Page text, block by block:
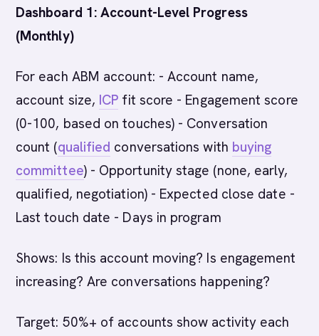
Dashboard 1: Account-Level Progress
(Monthly)
For each ABM account: - Account name,
account size, ICP fit score - Engagement score
(0-100, based on touches) - Conversation
count (qualified conversations with buying
committee) - Opportunity stage (none, early,
qualified, negotiation) - Expected close date -
Last touch date - Days in program
Shows: Is this account moving? Is engagement
increasing? Are conversations happening?
Target: 50%+ of accounts show activity each